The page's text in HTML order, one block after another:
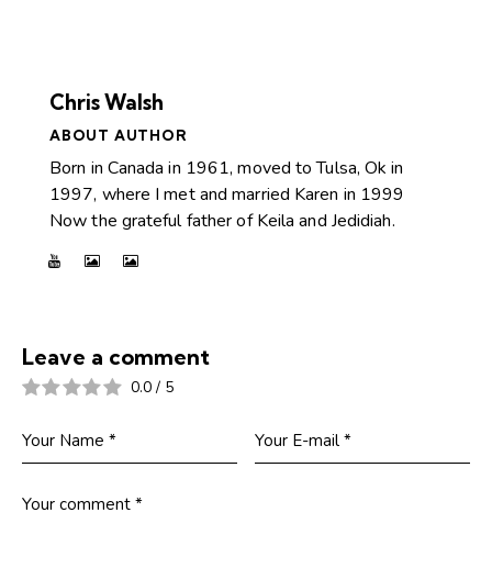
Chris Walsh
ABOUT AUTHOR
Born in Canada in 1961, moved to Tulsa, Ok in
1997, where I met and married Karen in 1999
Now the grateful father of Keila and Jedidiah.
Leave a comment
0.0 / 5